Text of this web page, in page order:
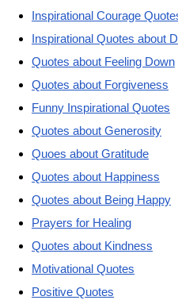
Inspirational Courage
Inspirational Quotes about
Quotes about Feeling Down
Quotes about Forgiveness
Funny Inspirational Quotes
Quotes about Generosity
Quoes about Gratitude
Quotes about Happiness
Quotes about Being Happy
Prayers for Healing
Quotes about Kindness
Motivational Quotes
Positive Quotes